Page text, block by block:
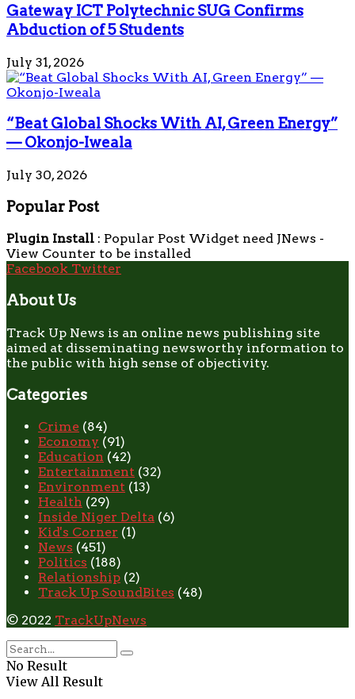
Gateway ICT Polytechnic SUG Confirms
Abduction of 5 Students
July 31, 2026
“Beat Global Shocks With AI, Green Energy”
— Okonjo-Iweala
July 30, 2026
Popular Post
Plugin Install : Popular Post Widget need JNews -
View Counter to be installed
Facebook Twitter
About Us
Track Up News is an online news publishing site
aimed at disseminating newsworthy information to
the public with high sense of objectivity.
Categories
Crime (84)
Economy (91)
Education (42)
Entertainment (32)
Environment (13)
Health (29)
Inside Niger Delta (6)
Kid's Corner (1)
News (451)
Politics (188)
Relationship (2)
Track Up SoundBites (48)
© 2022 TrackUpNews
No Result
View All Result